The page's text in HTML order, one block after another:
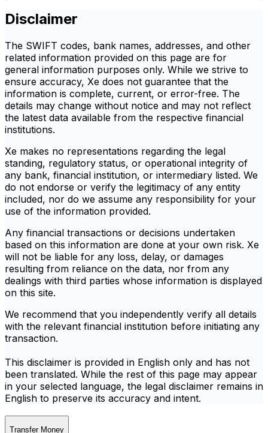
Disclaimer
The SWIFT codes, bank names, addresses, and other
related information provided on this page are for
general information purposes only. While we strive to
ensure accuracy, Xe does not guarantee that the
information is complete, current, or error-free. The
details may change without notice and may not reflect
the latest data available from the respective financial
institutions.
Xe makes no representations regarding the legal
standing, regulatory status, or operational integrity of
any bank, financial institution, or intermediary listed. We
do not endorse or verify the legitimacy of any entity
included, nor do we assume any responsibility for your
use of the information provided.
Any financial transactions or decisions undertaken
based on this information are done at your own risk. Xe
will not be liable for any loss, delay, or damages
resulting from reliance on the data, nor from any
dealings with third parties whose information is displayed
on this site.
We recommend that you independently verify all details
with the relevant financial institution before initiating any
transaction.
This disclaimer is provided in English only and has not
been translated. While the rest of this page may appear
in your selected language, the legal disclaimer remains in
English to preserve its accuracy and intent.
Transfer Money